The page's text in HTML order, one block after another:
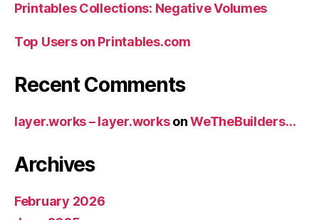
Printables Collections: Negative Volumes
Top Users on Printables.com
Recent Comments
layer.works – layer.worksonWeTheBuilders…
Archives
February 2026